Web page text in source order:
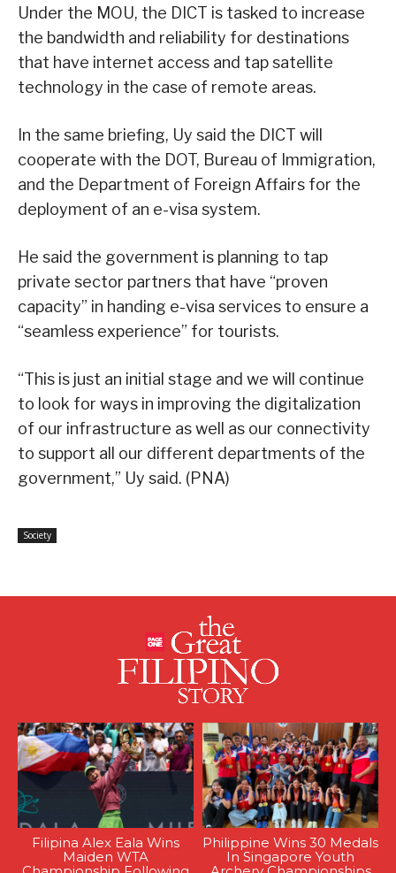
Under the MOU, the DICT is tasked to increase
the bandwidth and reliability for destinations
that have internet access and tap satellite
technology in the case of remote areas.
In the same briefing, Uy said the DICT will
cooperate with the DOT, Bureau of Immigration,
and the Department of Foreign Affairs for the
deployment of an e-visa system.
He said the government is planning to tap
private sector partners that have “proven
capacity” in handing e-visa services to ensure a
“seamless experience” for tourists.
“This is just an initial stage and we will continue
to look for ways in improving the digitalization
of our infrastructure as well as our connectivity
to support all our different departments of the
government,” Uy said. (PNA)
Society
Filipina Alex Eala Wins
Maiden WTA
Philippine Wins 30 Medals
In Singapore Youth